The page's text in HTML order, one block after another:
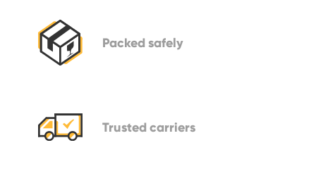
Packed safely
Trusted carriers